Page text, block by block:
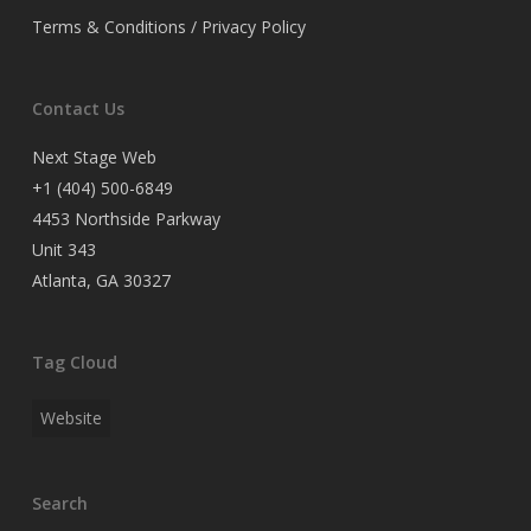
Terms & Conditions / Privacy Policy
Contact Us
Next Stage Web
+1 (404) 500-6849
4453 Northside Parkway
Unit 343
Atlanta, GA 30327
Tag Cloud
Website
Search